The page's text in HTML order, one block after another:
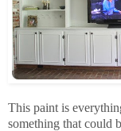
This paint is
something that could